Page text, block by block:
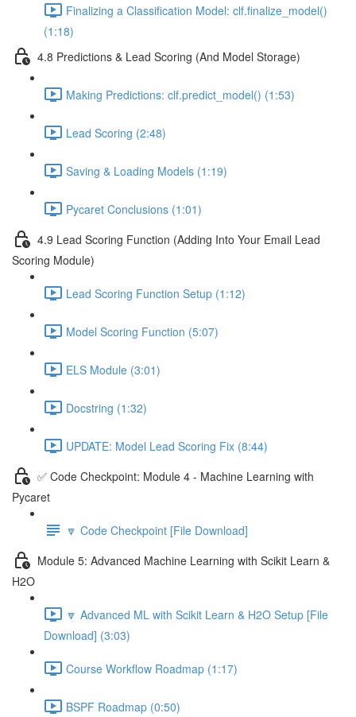
Finalizing a Classification Model: clf.finalize_model()
(1:18)
4.8 Predictions & Lead Scoring (And Model Storage)
Making Predictions: clf.predict_model() (1:53)
Lead Scoring (2:48)
Saving & Loading Models (1:19)
Pycaret Conclusions (1:01)
4.9 Lead Scoring Function (Adding Into Your Email Lead
Scoring Module)
Lead Scoring Function Setup (1:12)
Model Scoring Function (5:07)
ELS Module (3:01)
Docstring (1:32)
UPDATE: Model Lead Scoring Fix (8:44)
✅ Code Checkpoint: Module 4 - Machine Learning with
Pycaret
🔽 Code Checkpoint [File Download]
Module 5: Advanced Machine Learning with Scikit Learn &
H2O
🔽 Advanced ML with Scikit Learn & H2O Setup [File
Download] (3:03)
Course Workflow Roadmap (1:17)
BSPF Roadmap (0:50)